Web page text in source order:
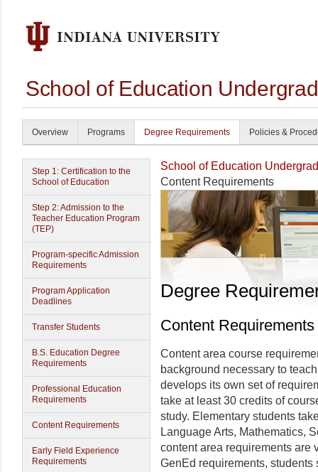
School of Education
Overview Programs Degree Requirements Policies &
Step 1: Certification to the
School of Education
Step 2: Admission to the
Teacher Education Program
(TEP)
Program-specific Admission
Requirements
Program Application
Deadlines
Transfer Students
B.S. Education Degree
Requirements
Professional Education
Requirements
Content Requirements
Early Field Experience
Requirements
School of Education
Content Requirements
Degree
Content Requirements
Content area course
background necessary to
develops its own set of
take at least 30 credits of
study. Elementary students
Language Arts, Mathematics,
content area requirements are
GenEd requirements,